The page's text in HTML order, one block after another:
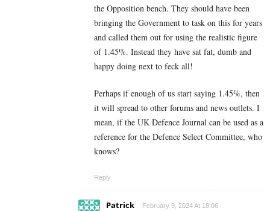
the Opposition bench. They should have been
bringing the Government to task on this for years
and called them out for using the realistic figure
of 1.45%. Instead they have sat fat, dumb and
happy doing next to feck all!
Perhaps if enough of us start saying 1.45%, then
it will spread to other forums and news outlets. I
mean, if the UK Defence Journal can be used as a
reference for the Defence Select Committee, who
knows?
Reply
Patrick February 9, 2024 At 18:06